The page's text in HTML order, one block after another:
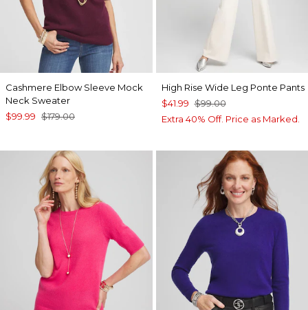
Cashmere Elbow Sleeve Mock
Neck Sweater
$99.99 $179.00
High Rise Wide Leg Ponte Pants
$41.99 $99.00
Extra 40% Off. Price as Marked.